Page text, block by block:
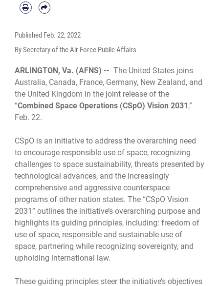
Published Feb. 22, 2022
By Secretary of the Air Force Public Affairs
ARLINGTON, Va. (AFNS) -- The United States joins
Australia, Canada, France, Germany, New Zealand, and
the United Kingdom in the joint release of the
“Combined Space Operations (CSpO) Vision 2031,”
Feb. 22.
CSpO is an initiative to address the overarching need
to encourage responsible use of space, recognizing
challenges to space sustainability, threats presented by
technological advances, and the increasingly
comprehensive and aggressive counterspace
programs of other nation states. The “CSpO Vision
2031” outlines the initiative’s overarching purpose and
highlights its guiding principles, including: freedom of
use of space, responsible and sustainable use of
space, partnering while recognizing sovereignty, and
upholding international law.
These guiding principles steer the initiative’s objectives